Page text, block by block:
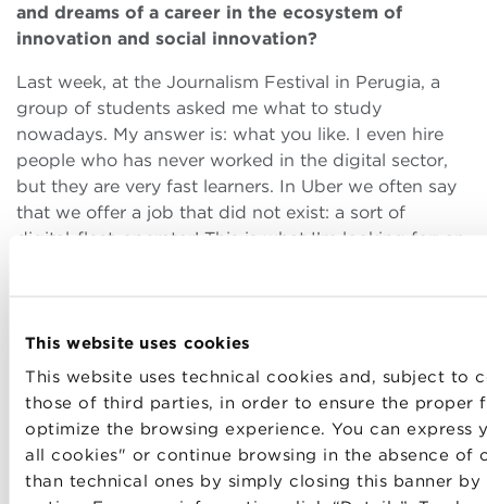
This website uses cookies
This website uses technical cookies and, subject to
those of third parties, in order to ensure the proper
optimize the browsing experience. You can
all cookies" or continue browsing in the absence
than technical ones by simply closing this banner
and dreams of a career in the ecosystem of
innovation and social innovation?
Last week, at the Journalism Festival in Perugia, a
group of students asked me what to study
nowadays. My answer is: what you like. I even hire
people who has never worked in the digital sector,
but they are very fast learners. In Uber we often say
that we offer a job that did not exist: a sort of
digital-fleet-operator! This is what I’m looking for: an
startup therefore, the main key is flexibility. I believe
that working while studing is a very important
experience. Moreover, it is very useful to spend some
time abroad.
Last but not least, do not underestimate thedata
science: there are many people who does not